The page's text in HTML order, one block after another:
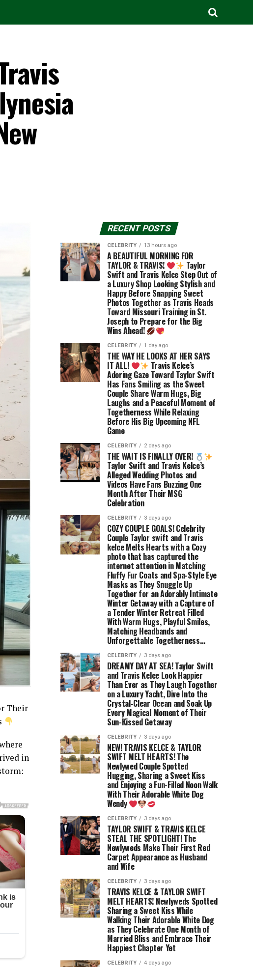
Their
in
RECENT POSTS
CELEBRITY 13 hours ago
A BEAUTIFUL MORNING FOR
TAYLOR & TRAVIS! Taylor
Swift and Travis Kelce Step Out of
a Luxury Shop Looking Stylish and
Happy Before Snapping Sweet
Photos Together as Travis Heads
Toward Missouri Training in St.
Joseph to Prepare for the Big
Wins Ahead!
CELEBRITY 1 day ago
THE WAY HE LOOKS AT HER SAYS
IT ALL! Travis Kelce’s
Adoring Gaze Toward Taylor Swift
Has Fans Smiling as the Sweet
Couple Share Warm Hugs, Big
Laughs and a Peaceful Moment of
Togetherness While Relaxing
Before His Big Upcoming NFL
Game
CELEBRITY 2 days ago
THE WAIT IS FINALLY OVER!
Taylor Swift and Travis Kelce’s
Alleged Wedding Photos and
Videos Have Fans Buzzing One
Month After Their MSG
Celebration
CELEBRITY 3 days ago
COZY COUPLE GOALS! Celebrity
Couple Taylor swift and Travis
kelce Melts Hearts with a Cozy
photo that has captured the
internet attention in Matching
Fluffy Fur Coats and Spa-Style Eye
Masks as They Snuggle Up
Together for an Adorably Intimate
Winter Getaway with a Capture of
a Tender Winter Retreat Filled
With Warm Hugs, Playful Smiles,
Matching Headbands and
Unforgettable Togetherness…
CELEBRITY 3 days ago
DREAMY DAY AT SEA! Taylor Swift
and Travis Kelce Look Happier
Than Ever as They Laugh Together
on a Luxury Yacht, Dive Into the
Crystal-Clear Ocean and Soak Up
Every Magical Moment of Their
Sun-Kissed Getaway
CELEBRITY 3 days ago
NEW! TRAVIS KELCE & TAYLOR
SWIFT MELT HEARTS! The
Newlywed Couple Spotted
Hugging, Sharing a Sweet Kiss
and Enjoying a Fun-Filled Noon Walk
With Their Adorable White Dog
Wendy
CELEBRITY 3 days ago
TAYLOR SWIFT & TRAVIS KELCE
STEAL THE SPOTLIGHT! The
Newlyweds Make Their First Red
Carpet Appearance as Husband
and Wife
CELEBRITY 3 days ago
TRAVIS KELCE & TAYLOR SWIFT
MELT HEARTS! Newlyweds Spotted
Sharing a Sweet Kiss While
Walking Their Adorable White Dog
as They Celebrate One Month of
Married Bliss and Embrace Their
Happiest Chapter Yet
CELEBRITY 4 days ago